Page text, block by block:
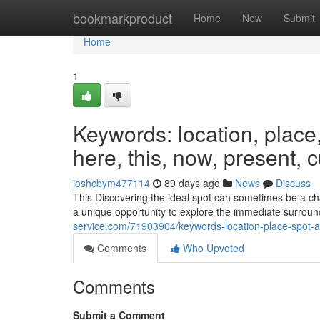
bookmarkproduct Home New Submit
Home
Home
1
Keywords: location,
here, this, now, present,
joshcbym477114 89 days ago News
Discuss
This Discovering the ideal spot can sometimes be a
a unique opportunity to explore the immediate
service.com/71903904/keywords-location-place-
Comments
Who Upvoted
Comments
Submit a Comment